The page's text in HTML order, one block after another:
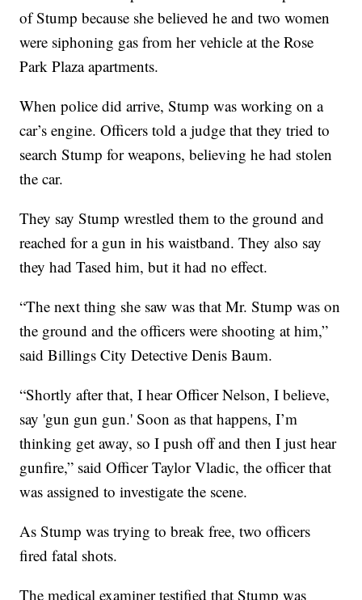
of Stump because she believed he and two women
were siphoning gas from her vehicle at the Rose
Park Plaza apartments.
When police did arrive, Stump was working on a
car’s engine. Officers told a judge that they tried to
search Stump for weapons, believing he had stolen
the car.
They say Stump wrestled them to the ground and
reached for a gun in his waistband. They also say
they had Tased him, but it had no effect.
“The next thing she saw was that Mr. Stump was on
the ground and the officers were shooting at him,”
said Billings City Detective Denis Baum.
“Shortly after that, I hear Officer Nelson, I believe,
say 'gun gun gun.' Soon as that happens, I’m
thinking get away, so I push off and then I just hear
gunfire,” said Officer Taylor Vladic, the officer that
was assigned to investigate the scene.
As Stump was trying to break free, two officers
fired fatal shots.
The medical examiner testified that Stump was